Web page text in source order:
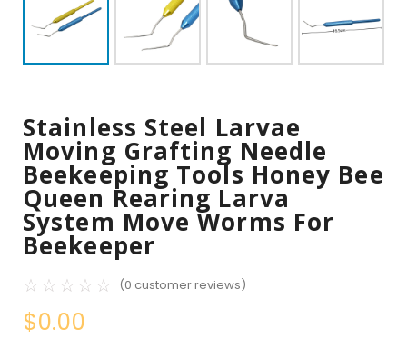
Stainless Steel Larvae
Moving Grafting Needle
Beekeeping Tools Honey Bee
Queen Rearing Larva
System Move Worms For
Beekeeper
☆ ☆ ☆ ☆ ☆ (0 customer reviews)
$0.00